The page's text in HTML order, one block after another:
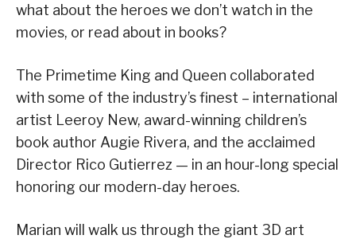
what about the heroes we don’t watch in the
movies, or read about in books?
The Primetime King and Queen collaborated
with some of the industry’s finest – international
artist Leeroy New, award-winning children’s
book author Augie Rivera, and the acclaimed
Director Rico Gutierrez — in an hour-long special
honoring our modern-day heroes.
Marian will walk us through the giant 3D art